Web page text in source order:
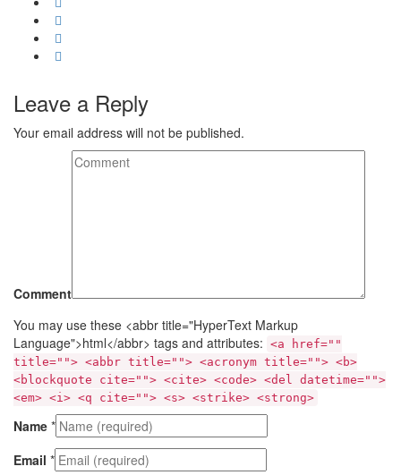
Leave a Reply
Your email address will not be published.
Comment
You may use these <abbr title="HyperText Markup
Language">html</abbr> tags and attributes: <a href=""
title=""> <abbr title=""> <acronym title=""> <b>
<blockquote cite=""> <cite> <code> <del datetime="">
<em> <i> <q cite=""> <s> <strike> <strong>
Name *
Email *